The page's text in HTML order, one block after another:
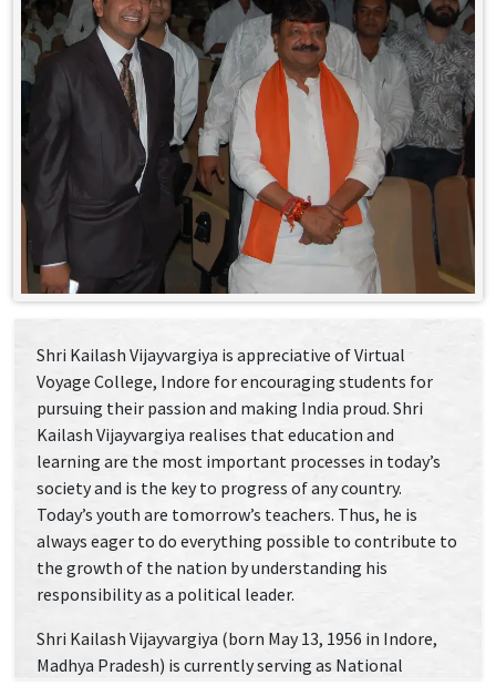
Shri Kailash Vijayvargiya is appreciative of Virtual
Voyage College, Indore for encouraging students for
pursuing their passion and making India proud. Shri
Kailash Vijayvargiya realises that education and
learning are the most important processes in today’s
society and is the key to progress of any country.
Today’s youth are tomorrow’s teachers. Thus, he is
always eager to do everything possible to contribute to
the growth of the nation by understanding his
responsibility as a political leader.
Shri Kailash Vijayvargiya (born May 13, 1956 in Indore,
Madhya Pradesh) is currently serving as National